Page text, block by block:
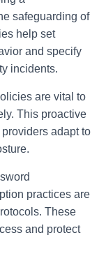
safeguarding of
help set
and specify
incidents.
are vital to
This proactive
adapt to
practices are
These
and protect